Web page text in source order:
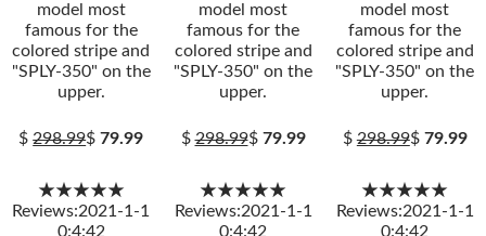
model most
famous for the
colored stripe and
"SPLY-350" on the
upper.
$298.99$79.99
★★★★★
Reviews:2021-1-1
0:4:42
model most
famous for the
colored stripe and
"SPLY-350" on the
upper.
$298.99$ 79.99
★★★★★
Reviews:2021-1-1
0:4:42
model most
famous for the
colored stripe and
"SPLY-350" on the
upper.
$298.99$ 79.99
★★★★★
Reviews:2021-1-1
0:4:42